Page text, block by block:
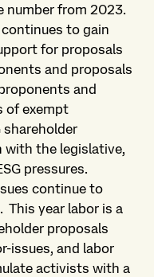
number from 2023.
to gain
for proposals
and proposals
and
of exempt
with the legislative,
pressures.
continue to
This year labor is a
proposals
issues, and labor
activists with a